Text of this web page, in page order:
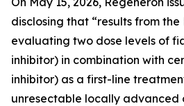
disclosing that “results from the
evaluating two dose levels of
inhibitor) in combination with
inhibitor) as a first-line
unresectable locally advanced